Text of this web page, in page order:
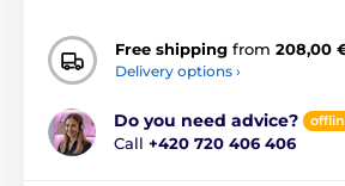
Free shipping from 208,00
Delivery options ›
Do you need advice?
Call +420 720 406 406